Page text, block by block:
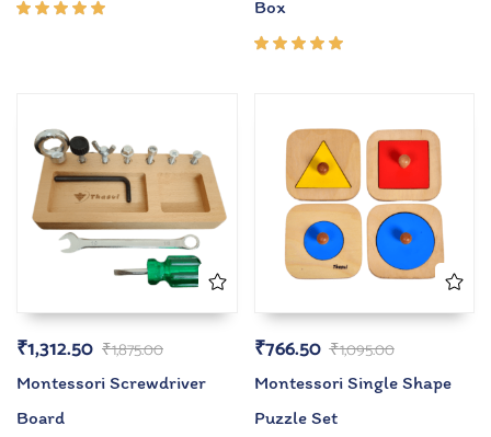
Box
₹1,875.00
₹1,312.50
Montessori Screwdriver
Board
₹1,095.00
₹766.50
Montessori Single Shape
Puzzle Set